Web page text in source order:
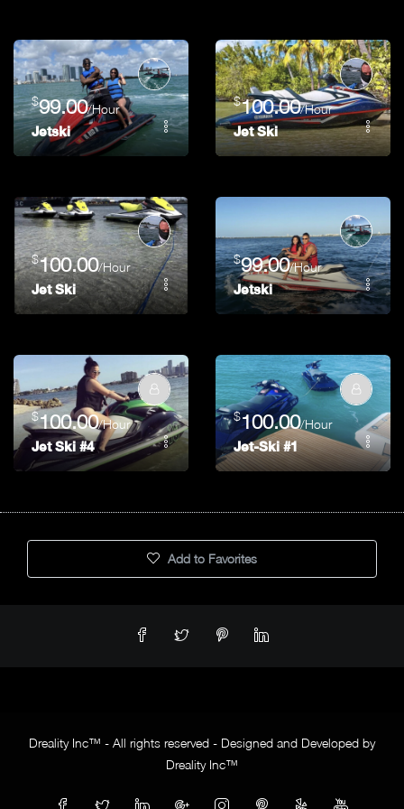
$99.00/Hour
Jetski
$100.00/Hour
Jet Ski
$100.00/Hour
Jet Ski
$99.00/Hour
Jetski
$100.00/Hour
Jet Ski #4
$100.00/Hour
Jet-Ski #1
Add to Favorites
Dreality Inc™ - All rights reserved - Designed and Developed by
Dreality Inc™